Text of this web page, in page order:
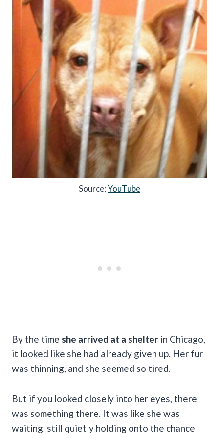
Source:YouTube
By the time she arrived at a shelter in Chicago,
it looked like she had already given up. Her fur
was thinning, and she seemed so tired.
But if you looked closely into her eyes, there
was something there. It was like she was
waiting, still quietly holding onto the chance